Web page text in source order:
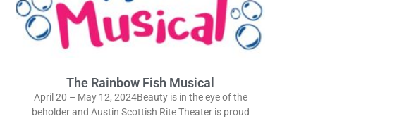
The Rainbow Fish Musical
April 20 – May 12, 2024Beauty is in the eye of the
beholder and Austin Scottish Rite Theater is proud